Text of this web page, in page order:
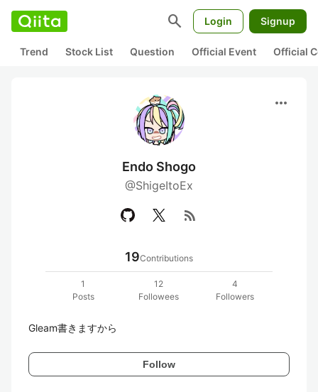
search Login Signup
Trend Stock List Question Official Event Official
more_horiz
Endo Shogo
@ShigeItoEx
rss_feed
19Contributions
1
Posts
12
Followees
4
Followers
Gleam書きますから
Follow